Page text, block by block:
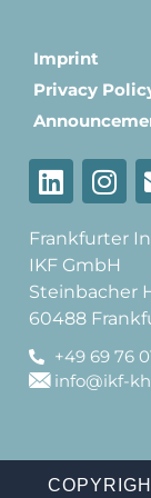
Imprint
Privacy
Frankfurter
IKF GmbH
Steinbacher
60488
+49 69 76
info@ikf-